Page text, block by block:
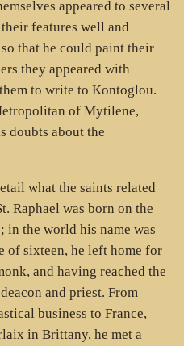
appeared to several
features well and
that he could paint their
they appeared with
to write to Kontoglou.
of Mytilene,
doubts about the
what the saints related
Raphael was born on the
in the world his name was
of sixteen, he left home for
and having reached the
and priest. From
business to France,
in Brittany, he met a